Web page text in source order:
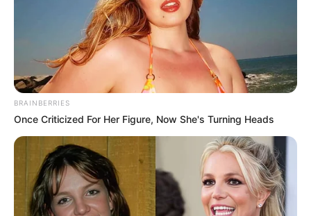
BRAINBERRIES
Once Criticized For Her Figure, Now She's Turning Heads